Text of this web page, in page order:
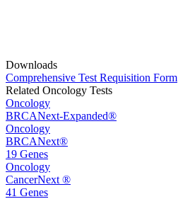
Downloads
Comprehensive Test Requisition Form
Related Oncology Tests
Oncology
BRCANext-Expanded®
Oncology
BRCANext®
19 Genes
Oncology
CancerNext ®
41 Genes